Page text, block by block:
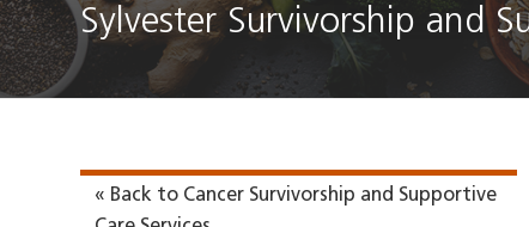
Sylvester Survivorship and
« Back to Cancer Survivorship and Supportive